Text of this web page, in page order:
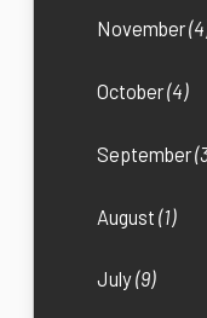
November
October(4)
September
August(1)
July(9)